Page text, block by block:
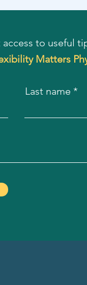
to useful
Matters
Last name